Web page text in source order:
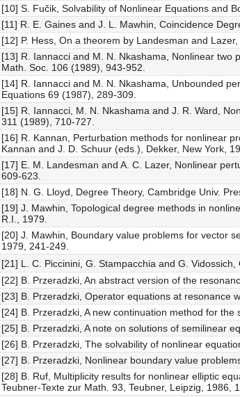
[10] S. Fučik, Solvability of Nonlinear Equations and
[11] R. E. Gaines and J. L. Mawhin, Coincidence
[12] P. Hess, On a theorem by Landesman and
[13] R. Iannacci and M. N. Nkashama, Nonlinear two
Math. Soc. 106 (1989), 943-952.
[14] R. Iannacci and M. N. Nkashama, Unbounded
Equations 69 (1987), 289-309.
[15] R. Iannacci, M. N. Nkashama and J. R. Ward,
311 (1989), 710-727.
[16] R. Kannan, Perturbation methods for nonlinear
Kannan and J. D. Schuur (eds.), Dekker, New York,
[17] E. M. Landesman and A. C. Lazer, Nonlinear
609-623.
[18] N. G. Lloyd, Degree Theory, Cambridge Univ.
[19] J. Mawhin, Topological degree methods in
R.I., 1979.
[20] J. Mawhin, Boundary value problems for vector
1979, 241-249.
[21] L. C. Piccinini, G. Stampacchia and G.
[22] B. Przeradzki, An abstract version of the
[23] B. Przeradzki, Operator equations at resonance
[24] B. Przeradzki, A new continuation method for
[25] B. Przeradzki, A note on solutions of semilinear
[26] B. Przeradzki, The solvability of nonlinear
[27] B. Przeradzki, Nonlinear boundary value
[28] B. Ruf, Multiplicity results for nonlinear elliptic
Teubner-Texte zur Math. 93, Teubner, Leipzig, 1986,